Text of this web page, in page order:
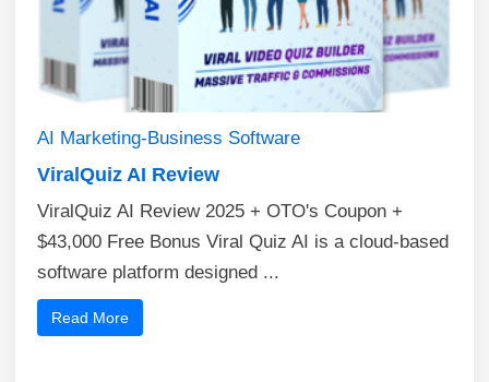
AI Marketing-Business Software
ViralQuiz AI Review
ViralQuiz AI Review 2025 + OTO's Coupon +
$43,000 Free Bonus​ Viral Quiz AI is a cloud-based
software platform designed ...
Read More